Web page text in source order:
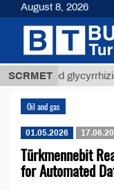
SCRMET
Unrefined
Oil and gas
01.05.2026
Türkmennebit
for Automated
August 8, 2026